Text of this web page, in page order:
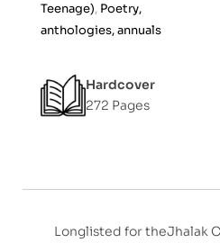
Teenage), Poetry,
anthologies, annuals
Hardcover
272 Pages
Longlisted for theJhalak